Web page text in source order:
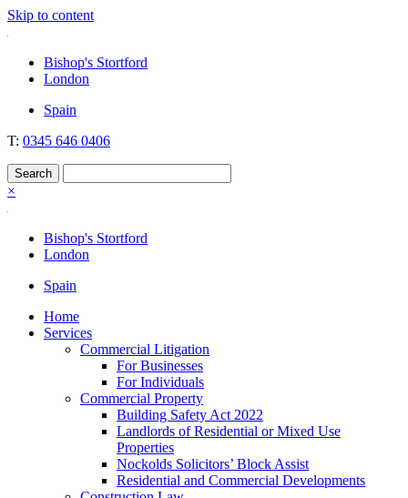
Skip to content
Nockolds
Legal services and independent financial advice in Bishop's Stortford
& London
Bishop's Stortford
London
Spain
T: 0345 646 0406
×
Bishop's Stortford
London
Spain
Home
Services
Commercial Litigation
For Businesses
For Individuals
Commercial Property
Building Safety Act 2022
Landlords of Residential or Mixed Use
Properties
Nockolds Solicitors’ Block Assist
Residential and Commercial Developments